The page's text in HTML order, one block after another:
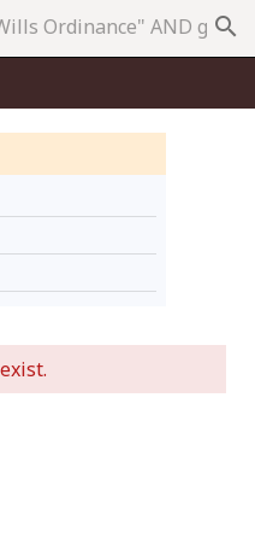
search